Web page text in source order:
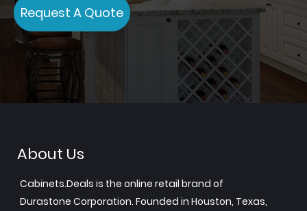
Request A Quote
About Us
Cabinets.Deals is the online retail brand of
Durastone Corporation. Founded in Houston, Texas,